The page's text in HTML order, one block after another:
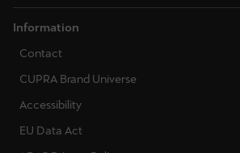
Information
Contact
CUPRA Brand Universe
Accessibility
EU Data Act
New Zealand
English
Norge
Palestine